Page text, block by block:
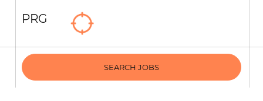
SEARCH JOBS
PRG